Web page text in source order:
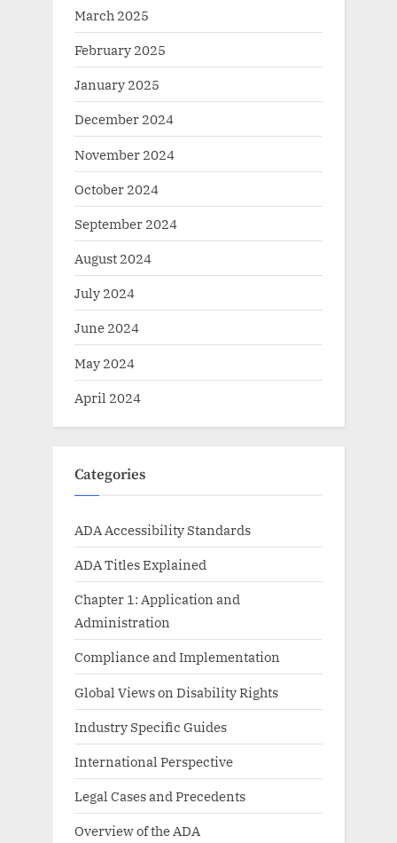
March 2025
February 2025
January 2025
December 2024
November 2024
October 2024
September 2024
August 2024
July 2024
June 2024
May 2024
April 2024
Categories
ADA Accessibility Standards
ADA Titles Explained
Chapter 1: Application and
Administration
Compliance and Implementation
Global Views on Disability Rights
Industry Specific Guides
International Perspective
Legal Cases and Precedents
Overview of the ADA